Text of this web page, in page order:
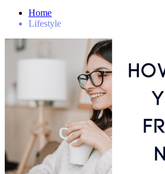
Home
Lifestyle